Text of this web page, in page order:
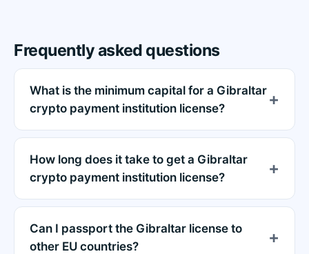
Frequently asked questions
What is the minimum capital for a Gibraltar
crypto payment institution license?
How long does it take to get a Gibraltar
crypto payment institution license?
Can I passport the Gibraltar license to
other EU countries?